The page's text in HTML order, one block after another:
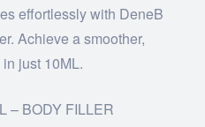
effortlessly with DeneB
Achieve a smoother,
just 10ML.